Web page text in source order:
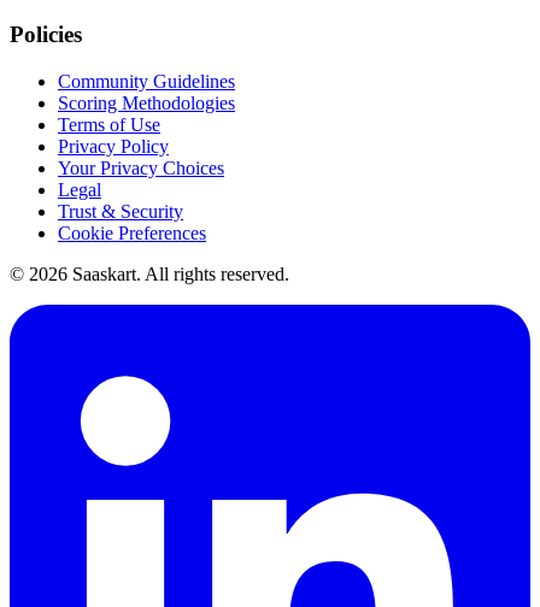
Policies
Community Guidelines
Scoring Methodologies
Terms of Use
Privacy Policy
Your Privacy Choices
Legal
Trust & Security
Cookie Preferences
© 2026 Saaskart. All rights reserved.